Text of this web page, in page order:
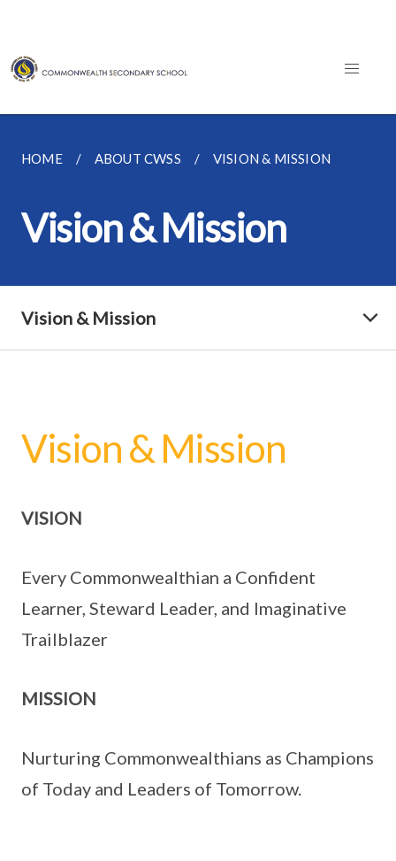
HOME ABOUT CWSS VISION & MISSION
Vision & Mission
Vision & Mission
Vision & Mission
VISION
Every Commonwealthian a Confident
Learner, Steward Leader, and Imaginative
Trailblazer
MISSION
Nurturing Commonwealthians as Champions
of Today and Leaders of Tomorrow.